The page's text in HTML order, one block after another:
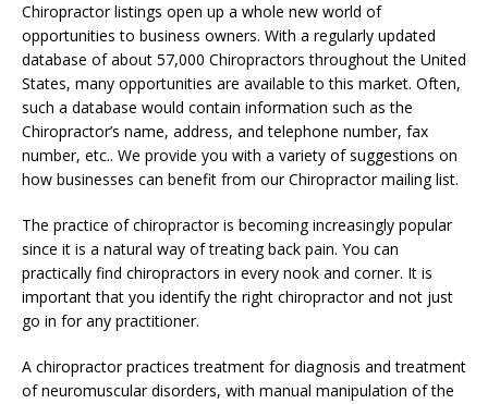
Chiropractor listings open up a whole new world of
opportunities to business owners. With a regularly updated
database of about 57,000 Chiropractors throughout the United
States, many opportunities are available to this market. Often,
such a database would contain information such as the
Chiropractor’s name, address, and telephone number, fax
number, etc.. We provide you with a variety of suggestions on
how businesses can benefit from our Chiropractor mailing list.
The practice of chiropractor is becoming increasingly popular
since it is a natural way of treating back pain. You can
practically find chiropractors in every nook and corner. It is
important that you identify the right chiropractor and not just
go in for any practitioner.
A chiropractor practices treatment for diagnosis and treatment
of neuromuscular disorders, with manual manipulation of the